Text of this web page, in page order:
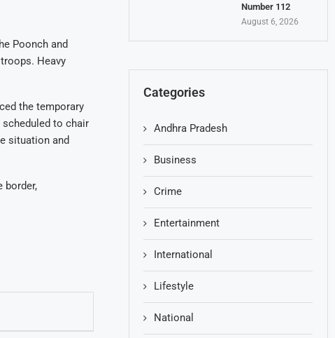
Poonch and
Heavy
the temporary
to chair
situation and
border,
Number 112
August 6, 2026
Categories
Andhra Pradesh
Business
Crime
Entertainment
International
Lifestyle
National